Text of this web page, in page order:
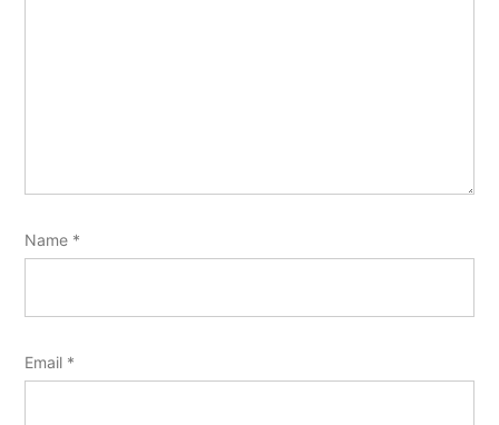
Name *
Email *